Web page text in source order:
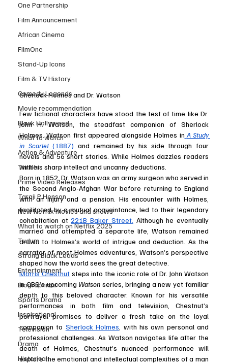
One Partnership
Film Announcement
African Cinema
FilmOne
Stand-Up Icons
Film & TV History
Comedy Legends
Movie recommendation
Black Hollywood
What to watch
Action & Adventure
Thriller
Prime Video Releases
Taraji P Henson
New Netflix movies and shows
What to watch on Netflix 2025
Tudum
Strong Black Leads
Entertainment
Biographical
Sports Drama
Inspirational
Television
Drama
Historical
Sherlock Holmes and Dr. Watson
Few fictional characters have stood the test of time like Dr.
John H. Watson, the steadfast companion of Sherlock
Holmes. Watson first appeared alongside Holmes in A Study
in Scarlet (1887) and remained by his side through four
novels and 56 short stories. While Holmes dazzles readers
with his sharp intellect and uncanny deductions.
Born in 1852, Dr. Watson was an army surgeon who served in
the Second Anglo-Afghan War before returning to England
with an injury and a pension. His encounter with Holmes,
facilitated by a mutual acquaintance, led to their legendary
cohabitation at 221B Baker Street. Although he eventually
married and attempted a separate life, Watson remained
drawn to Holmes’s world of intrigue and deduction. As the
narrator of most Holmes adventures, Watson’s perspective
shaped how the world sees the great detective.
Morris Chestnut steps into the iconic role of Dr. John Watson
in CBS’s upcoming Watson series, bringing a new yet familiar
depth to this beloved character. Known for his versatile
performances in both film and television, Chestnut’s
portrayal promises to deliver a fresh take on the loyal
companion to Sherlock Holmes , with his own personal and
professional challenges. As Watson navigates life after the
death of Holmes, Chestnut’s nuanced performance will
explore the emotional and intellectual complexities of a man